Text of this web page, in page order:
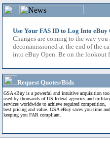
Use Your FAS ID to Log Into eBuy
Changes are coming to the way
decommissioned at the end of the
into eBuy Open. Be on the lookout
Request Quotes/Bids
GSA eBuy is a powerful and intuitive acquisition tool
used by thousands of US federal agencies and
services worldwide to achieve required competition,
best pricing and value. GSA eBuy saves you time
keeping you FAR compliant.